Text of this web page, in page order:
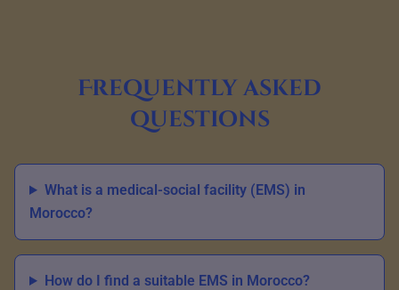
Frequently asked
questions
What is a medical-social facility (EMS) in
Morocco?
How do I find a suitable EMS in Morocco?